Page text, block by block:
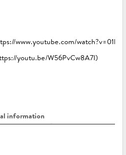
www.youtube.com/
youtu.be/W56PvCw8A7I)
information